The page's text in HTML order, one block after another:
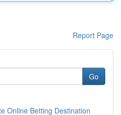
Report Page
Go
Online Betting Destination